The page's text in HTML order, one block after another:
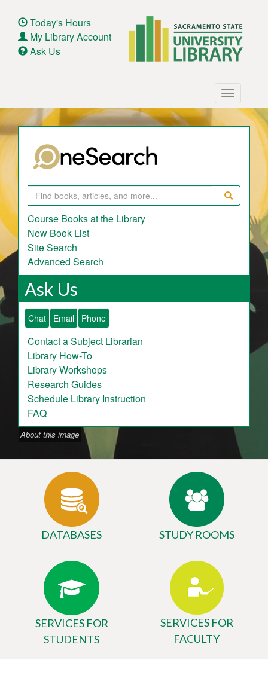
main
content
Today's Hours
My Library Account
Ask Us
Toggle
Search
Course Books at the Library
New Book List
Site Search
Advanced Search
Ask Us
Chat Email Phone
Contact a Subject Librarian
Library How-To
Library Workshops
Research Guides
Schedule Library Instruction
FAQ
About this image
DATABASES STUDY ROOMS
SERVICES FOR
STUDENTS
SERVICES FOR
FACULTY